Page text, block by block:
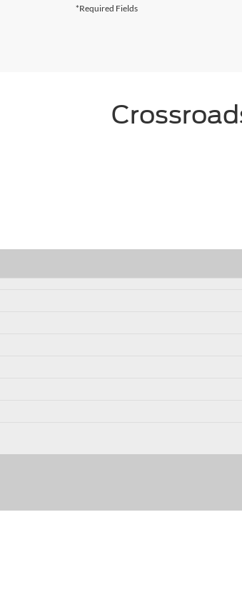
*Required Fields